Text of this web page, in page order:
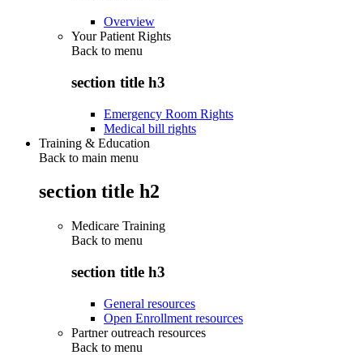
Overview
Your Patient Rights
Back to menu
section title h3
Emergency Room Rights
Medical bill rights
Training & Education
Back to main menu
section title h2
Medicare Training
Back to menu
section title h3
General resources
Open Enrollment resources
Partner outreach resources
Back to menu